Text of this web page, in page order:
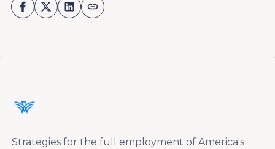
Strategies for the full employment of America's